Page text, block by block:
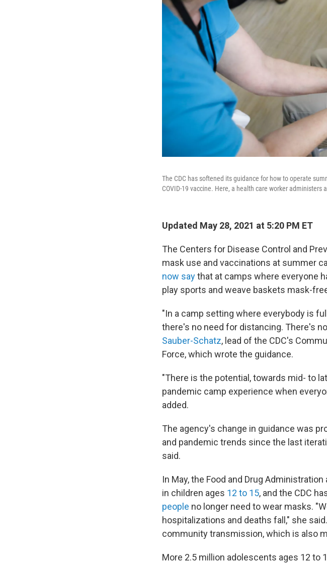
The CDC has softened its guidance for how to operate
COVID-19 vaccine. Here, a health care worker administers
Updated May 28, 2021 at 5:20 PM ET
The Centers for Disease Control and
mask use and vaccinations at summer
now saythat at camps where everyone
play sports and weave baskets mask-
"In a camp setting where everybody is
there's no need for distancing. There's
Sauber-Schatz, lead of the CDC's
Force, which wrote the guidance.
"There is the potential, towards mid- to
pandemic camp experience when
added.
The agency's change in guidance was
and pandemic trends since the last
said.
In May, the Food and Drug
in children ages 12 to 15, and the CDC
people no longer need to wear masks.
hospitalizations and deaths fall," she
community transmission, which is also
More 2.5 million adolescents ages 12 to